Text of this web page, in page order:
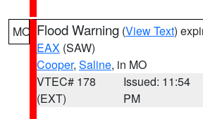
MO Flood Warning (View Text)
EAX (SAW)
Cooper, Saline, in MO
VTEC# 178
(EXT)
Issued: 11:54
PM